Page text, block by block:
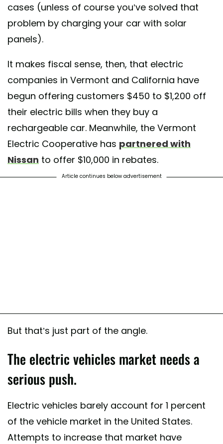
cases (unless of course you’ve solved that
problem by charging your car with solar
panels).
It makes fiscal sense, then, that electric
companies in Vermont and California have
begun offering customers $450 to $1,200 off
their electric bills when they buy a
rechargeable car. Meanwhile, the Vermont
Electric Cooperative has partnered with
Nissan to offer $10,000 in rebates.
Article continues below advertisement
But that’s just part of the angle.
The electric vehicles market needs a
serious push.
Electric vehicles barely account for 1 percent
of the vehicle market in the United States.
Attempts to increase that market have